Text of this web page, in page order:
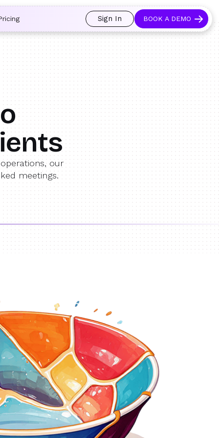
prospects always see an open calendar.Learn more →
Sign In BOOK A DEMO
our
meetings.